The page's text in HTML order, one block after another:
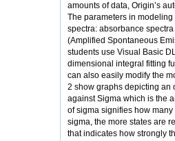
amounts of data, Origin’s
The parameters in
spectra: absorbance
(Amplified Spontaneous
students use Visual Basic
dimensional integral fitting
can also easily modify the
2 show graphs depicting an
against Sigma which is the
of sigma signifies how
sigma, the more states are
that indicates how strongly